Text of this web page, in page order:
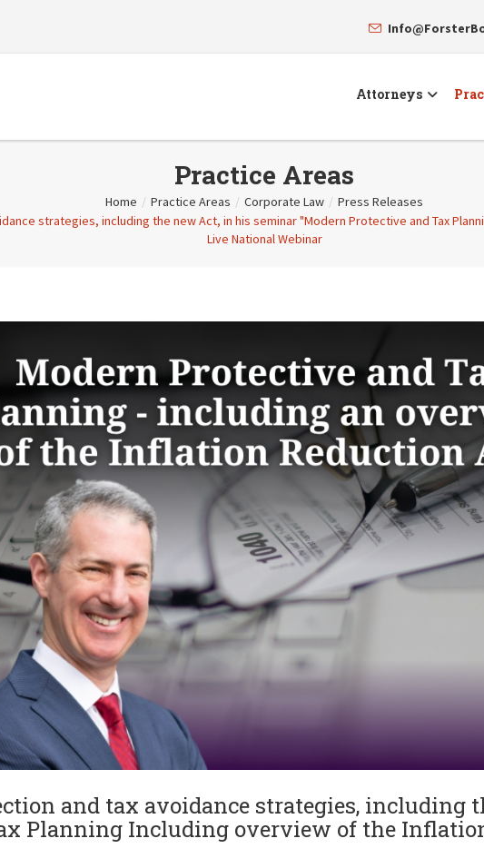
Attorneys
Practice Areas
Home / Practice Areas / Corporate Law / Press Releases
strategies, including the new Act, in his seminar "Modern Protective and Tax
Live National Webinar
and tax avoidance strategies, including
Planning Including overview of the